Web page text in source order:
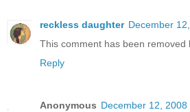
reckless daughter December
This comment has been removed
Reply
Anonymous December 12, 2008